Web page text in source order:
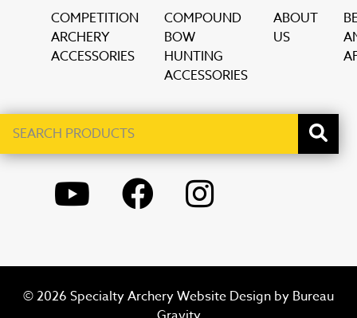
COMPETITION
ARCHERY
ACCESSORIES
COMPOUND
BOW
HUNTING
ACCESSORIES
ABOUT
US
products
When autocomplete results are available use up and
© 2026 Specialty Archery Website Design by Bureau